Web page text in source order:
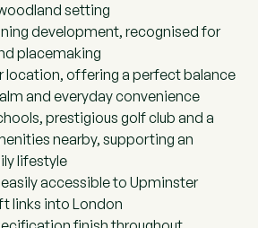
setting
development, recognised for
placemaking
location, offering a perfect balance
and everyday convenience
prestigious golf club and a
nearby, supporting an
lifestyle
accessible to Upminster
links into London